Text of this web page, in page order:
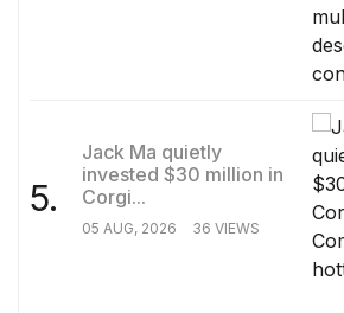
5.
Jack Ma quietly
invested $30 million in
Corgi...
05 AUG, 2026 36 VIEWS